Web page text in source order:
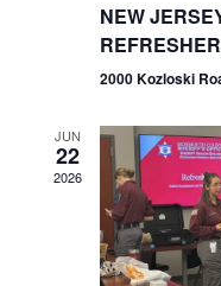
NEW
2000 Kozloski
JUN
22
2026